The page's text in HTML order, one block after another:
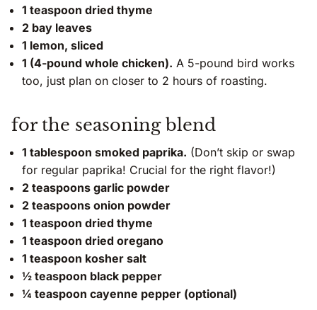
1 teaspoon dried thyme
2 bay leaves
1 lemon, sliced
1 (4-pound whole chicken). A 5-pound bird works
too, just plan on closer to 2 hours of roasting.
for the seasoning blend
1 tablespoon smoked paprika. (Don’t skip or swap
for regular paprika! Crucial for the right flavor!)
2 teaspoons garlic powder
2 teaspoons onion powder
1 teaspoon dried thyme
1 teaspoon dried oregano
1 teaspoon kosher salt
½ teaspoon black pepper
¼ teaspoon cayenne pepper (optional)